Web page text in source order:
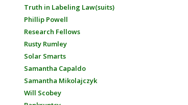
Truth in Labeling Law(suits)
Phillip Powell
Research Fellows
Rusty Rumley
Solar Smarts
Samantha Capaldo
Samantha Mikolajczyk
Will Scobey